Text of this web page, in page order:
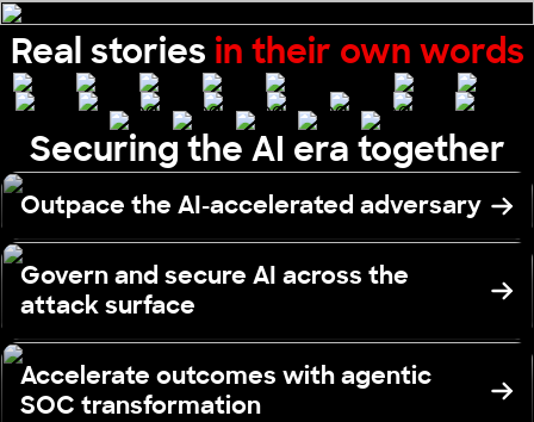
Real stories in their own words
Securing the AI era together
Outpace the AI-accelerated adversary
Govern and secure AI across the
attack surface
Accelerate outcomes with agentic
SOC transformation